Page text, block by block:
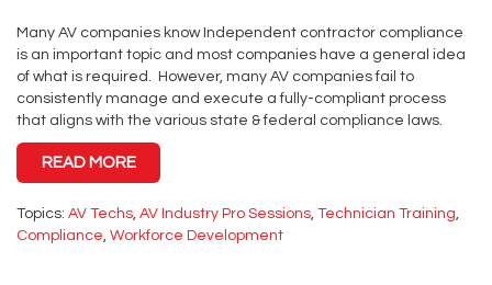
Many AV companies know Independent contractor compliance
is an important topic and most companies have a general idea
of what is required. However, many AV companies fail to
consistently manage and execute a fully-compliant process
that aligns with the various state & federal compliance laws.
READ MORE
Topics: AV Techs AV Industry Pro Sessions Technician Training
Compliance Workforce Development